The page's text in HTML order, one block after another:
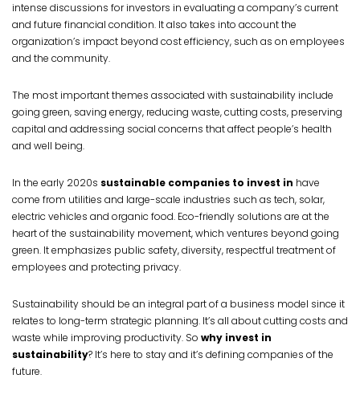
intense discussions for investors in evaluating a company’s current
and future financial condition. It also takes into account the
organization’s impact beyond cost efficiency, such as on employees
and the community.
The most important themes associated with sustainability include
going green, saving energy, reducing waste, cutting costs, preserving
capital and addressing social concerns that affect people’s health
and well being.
In the early 2020s sustainable companies to invest in have
come from utilities and large-scale industries such as tech, solar,
electric vehicles and organic food. Eco-friendly solutions are at the
heart of the sustainability movement, which ventures beyond going
green. It emphasizes public safety, diversity, respectful treatment of
employees and protecting privacy.
Sustainability should be an integral part of a business model since it
relates to long-term strategic planning. It’s all about cutting costs and
waste while improving productivity. So why invest in
sustainability? It’s here to stay and it’s defining companies of the
future.